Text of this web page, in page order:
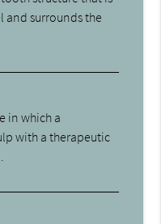
surrounds the
in which a
with a therapeutic